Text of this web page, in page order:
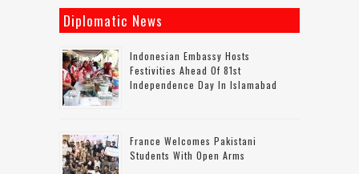
Diplomatic News
Indonesian Embassy Hosts
Festivities Ahead Of 81st
Independence Day In Islamabad
France Welcomes Pakistani
Students With Open Arms